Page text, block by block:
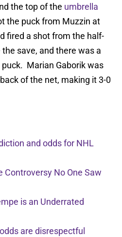
the top of the umbrella
the puck from Muzzin at
fired a shot from the half-
save, and there was a
Marian Gaborik was
of the net, making it 3-0
and odds for NHL
Controversy No One Saw
is an Underrated
are disrespectful